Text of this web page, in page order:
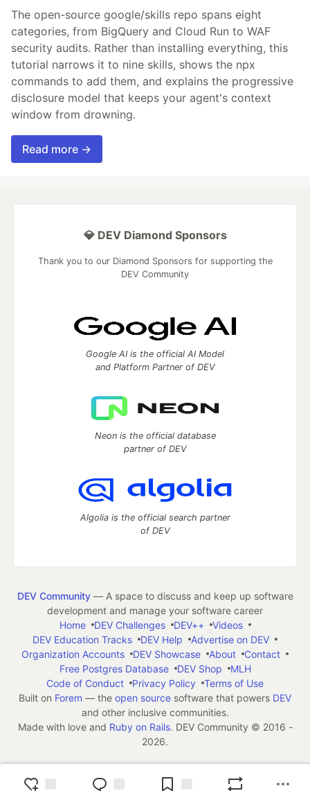
The open-source google/skills repo spans eight
categories, from BigQuery and Cloud Run to WAF
security audits. Rather than installing everything, this
tutorial narrows it to nine skills, shows the npx
commands to add them, and explains the progressive
disclosure model that keeps your agent's context
window from drowning.
Read more →
💎 DEV Diamond Sponsors
Thank you to our Diamond Sponsors for supporting the
DEV Community
Google AI is the official AI Model
and Platform Partner of DEV
Neon is the official database
partner of DEV
Algolia is the official search partner
of DEV
DEV Community— A space to discuss and keep up software
development and manage your software career
Home
DEV Challenges DEV++
Videos
DEV Education Tracks
DEV Help
Advertise on DEV
Organization Accounts
DEV Showcase About
Contact
Free Postgres Database
DEV Shop
MLH
Code of Conduct
Privacy Policy
Terms of Use
Built on Forem — the open source software that powers DEV
and other inclusive communities.
Made with love and Ruby on Rails. DEV Community © 2016 -
2026.